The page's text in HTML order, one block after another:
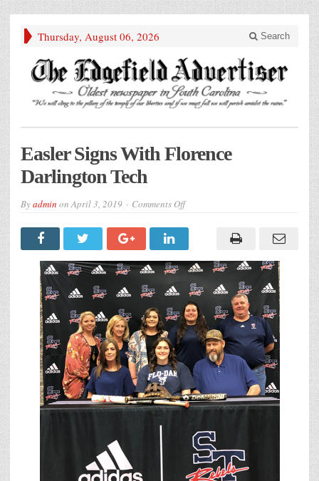
Thursday, August 06, 2026 Search
Easler Signs With Florence
Darlington Tech
Byadmin onApril 3, 2019 Comments Offon
With
Darlington
Tech